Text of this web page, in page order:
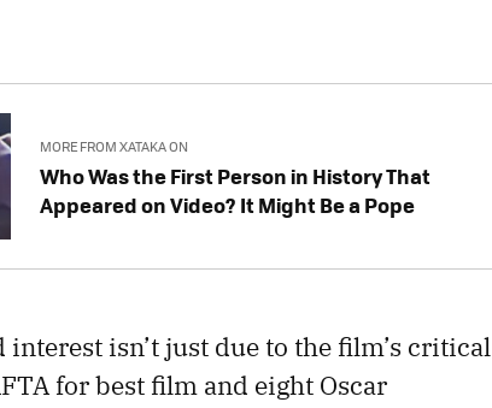
MORE FROM XATAKA ON
Who Was the First Person in History That
Appeared on Video? It Might Be a Pope
interest isn’t just due to the film’s critical
for best film and eight Oscar